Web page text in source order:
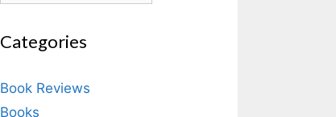
Categories
Book Reviews
Books